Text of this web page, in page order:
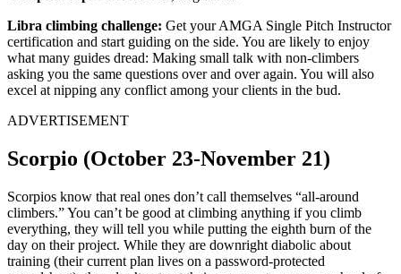
Libra climbing challenge: Get your AMGA Single Pitch Instructor
certification and start guiding on the side. You are likely to enjoy
what many guides dread: Making small talk with non-climbers
asking you the same questions over and over again. You will also
excel at nipping any conflict among your clients in the bud.
ADVERTISEMENT
Scorpio (October 23-November 21)
Scorpios know that real ones don’t call themselves “all-around
climbers.” You can’t be good at climbing anything if you climb
everything, they will tell you while putting the eighth burn of the
day on their project. While they are downright diabolic about
training (their current plan lives on a password-protected